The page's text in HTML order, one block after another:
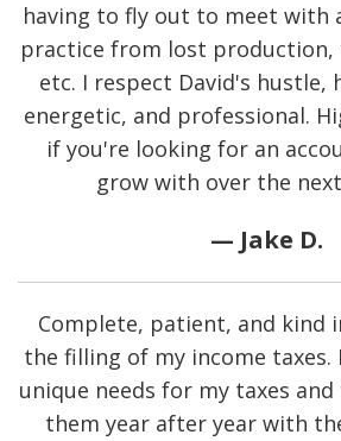
having to fly out to meet with
practice from lost
etc. I respect David's hustle,
energetic, and professional.
if you're looking for an
grow with over the
— Jake D.
Complete, patient, and kind
the filling of my income taxes.
unique needs for my taxes
them year after year with